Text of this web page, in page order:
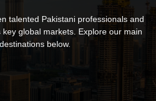
talented Pakistani professionals and
global markets. Explore our main
below.